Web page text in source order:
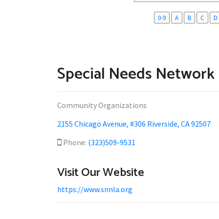
0-9 A B C D
Special Needs
Community Organizations
2155 Chicago Avenue, #306 Riverside, CA 92507
Phone: (323)509-9531
Visit Our Website
https://www.snnla.org